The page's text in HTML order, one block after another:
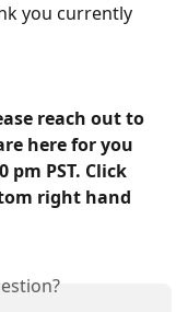
you currently
reach out to
here for you
pm PST. Click
right hand